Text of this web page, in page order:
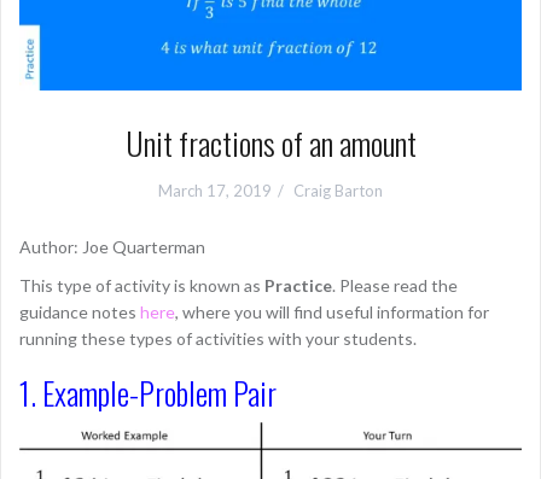
Unit fractions of an amount
March 17, 2019 Craig Barton
Author: Joe Quarterman
This type of activity is known as Practice. Please read the
guidance notes here, where you will find useful information for
running these types of activities with your students.
1. Example-Problem Pair